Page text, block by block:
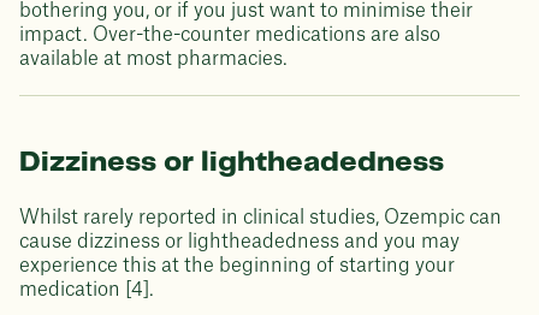
bothering you, or if you just want to minimise their
impact. Over-the-counter medications are also
available at most pharmacies.
Dizziness or lightheadedness
Whilst rarely reported in clinical studies, Ozempic can
cause dizziness or lightheadedness and you may
experience this at the beginning of starting your
medication [4].